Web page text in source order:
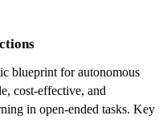
blueprint for autonomous
cost-effective, and
in open-ended tasks. Key